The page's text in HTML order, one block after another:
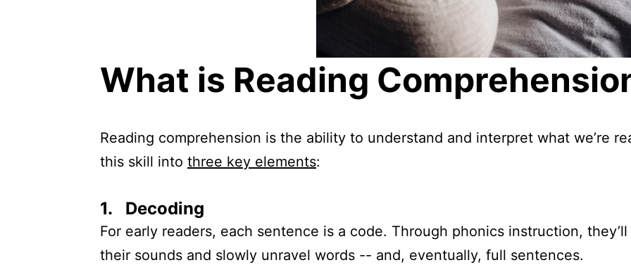
What is Reading
Reading comprehension is the ability to understand and interpret what we’re
this skill into three key elements:
1. Decoding
For early readers, each sentence is a code. Through phonics instruction,
their sounds and slowly unravel words -- and, eventually, full sentences.